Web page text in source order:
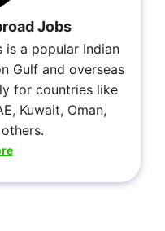
Jobs
is a popular Indian
Gulf and overseas
for countries like
Kuwait, Oman,